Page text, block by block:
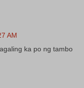
AM
ka po ng tambo